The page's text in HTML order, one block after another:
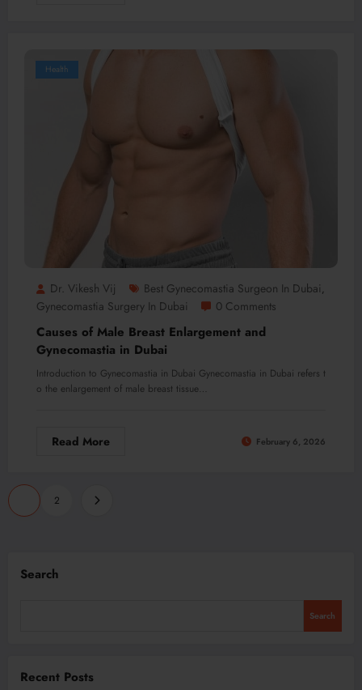
Health
Dr. Vikesh Vij Best Gynecomastia Surgeon In Dubai,
Gynecomastia Surgery In Dubai 0 Comments
Causes of Male Breast Enlargement and
Gynecomastia in Dubai
Introduction to Gynecomastia in Dubai Gynecomastia in Dubai refers t
o the enlargement of male breast tissue…
Read More February 6, 2026
Posts
pagination
2
Search
Search
Recent Posts